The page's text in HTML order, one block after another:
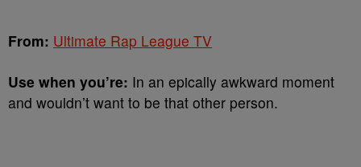
From: Ultimate Rap League TV
Use when you’re: In an epically awkward moment
and wouldn’t want to be that other person.